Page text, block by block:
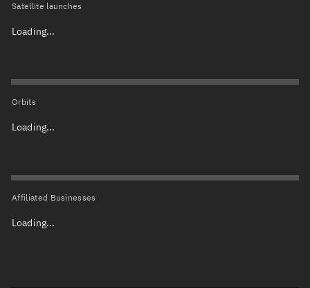
Satellite launches
Loading...
Orbits
Loading...
Affiliated Businesses
Loading...